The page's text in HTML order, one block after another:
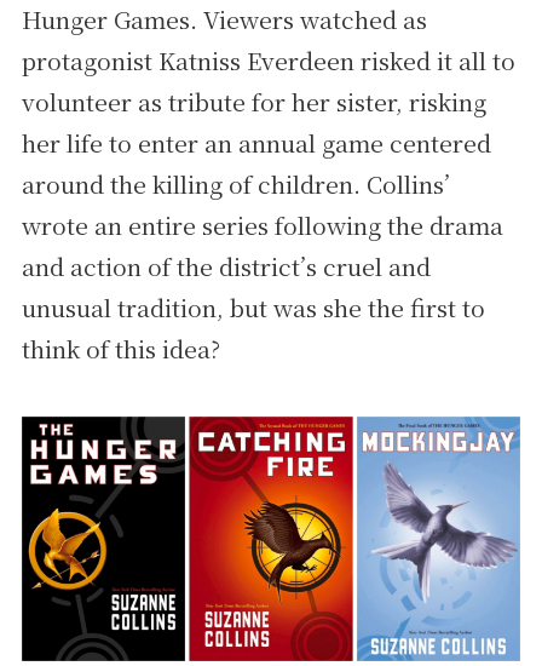
Hunger Games. Viewers watched as
protagonist Katniss Everdeen risked it all to
volunteer as tribute for her sister, risking
her life to enter an annual game centered
around the killing of children. Collins’
wrote an entire series following the drama
and action of the district’s cruel and
unusual tradition, but was she the first to
think of this idea?